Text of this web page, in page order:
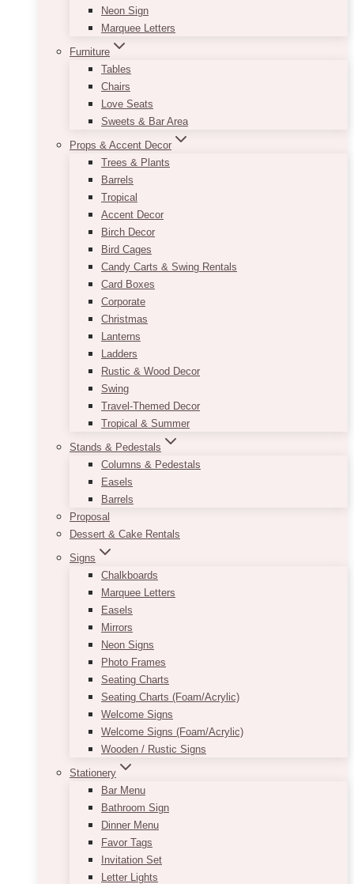
Neon Sign
Marquee Letters
Furniture
Tables
Chairs
Love Seats
Sweets & Bar Area
Props & Accent Decor
Trees & Plants
Barrels
Tropical
Accent Decor
Birch Decor
Bird Cages
Candy Carts & Swing Rentals
Card Boxes
Corporate
Christmas
Lanterns
Ladders
Rustic & Wood Decor
Swing
Travel-Themed Decor
Tropical & Summer
Stands & Pedestals
Columns & Pedestals
Easels
Barrels
Proposal
Dessert & Cake Rentals
Signs
Chalkboards
Marquee Letters
Easels
Mirrors
Neon Signs
Photo Frames
Seating Charts
Seating Charts (Foam/Acrylic)
Welcome Signs
Welcome Signs (Foam/Acrylic)
Wooden / Rustic Signs
Stationery
Bar Menu
Bathroom Sign
Dinner Menu
Favor Tags
Invitation Set
Letter Lights